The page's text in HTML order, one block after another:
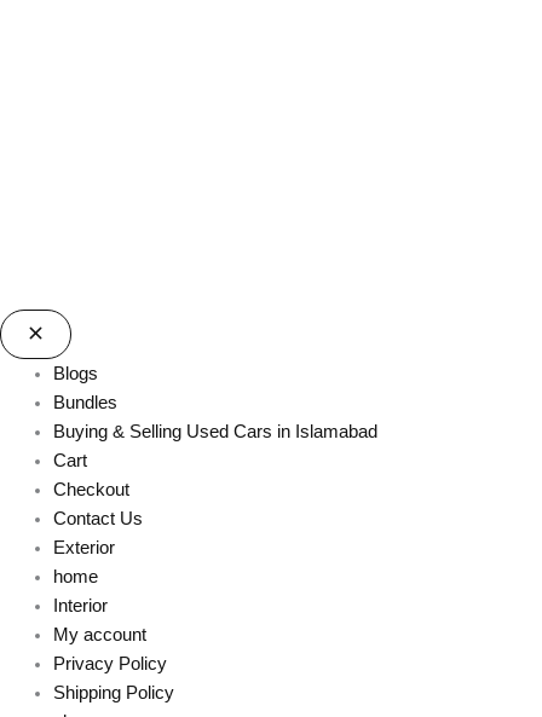
Blogs
Bundles
Buying & Selling Used Cars in Islamabad
Cart
Checkout
Contact Us
Exterior
home
Interior
My account
Privacy Policy
Shipping Policy